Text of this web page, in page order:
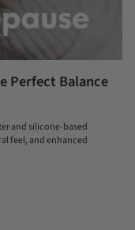
Perfect Balance
and silicone-based
feel, and enhanced